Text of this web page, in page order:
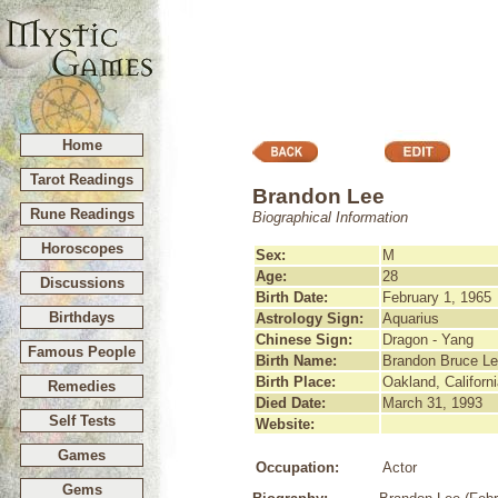
Home
Tarot Readings
Rune Readings
Horoscopes
Discussions
Birthdays
Famous People
Remedies
Self Tests
Games
Gems
Brandon Lee
Biographical Information
Sex:
M
Age:
28
Birth Date:
February 1, 1965
Astrology Sign:
Aquarius
Chinese Sign:
Dragon - Yang
Birth Name:
Brandon Bruce
Birth Place:
Oakland,
Died Date:
March 31, 1993
Website:
Occupation: Actor